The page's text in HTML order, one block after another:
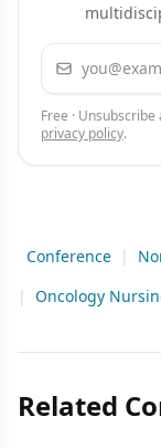
Email address
Free ·
privacy policy.
Conference |
|
Oncology
Related